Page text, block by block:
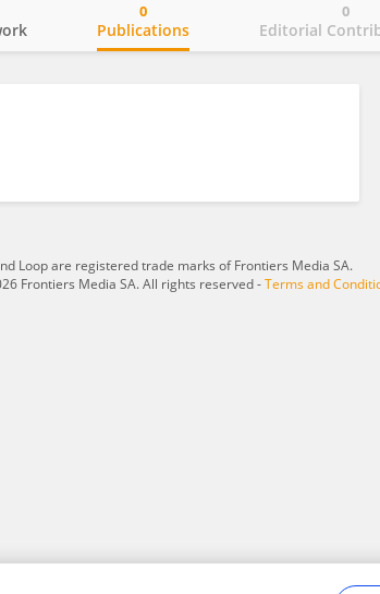
Publications
0
Editorial
0
Loop are registered trade marks of Frontiers Media SA.
Frontiers Media SA. All rights reserved -Terms and